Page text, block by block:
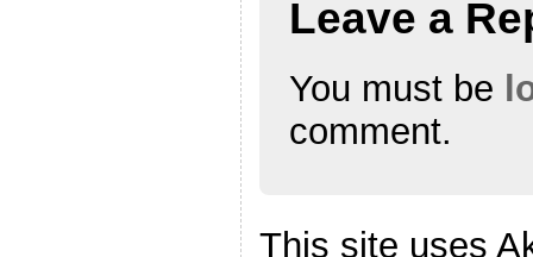
Leave a
You must be
comment.
This site uses